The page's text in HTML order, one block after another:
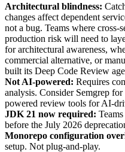
Architectural blindness:
changes affect dependent
not a bug. Teams where cross-
production risk will need to
for architectural awareness,
commercial alternative, or
built its Deep Code Review
Not AI-powered: Requires
analysis. Consider Semgrep
powered review tools for AI-
JDK 21 now required:
before the July 2026
Monorepo configuration
setup. Not plug-and-play.